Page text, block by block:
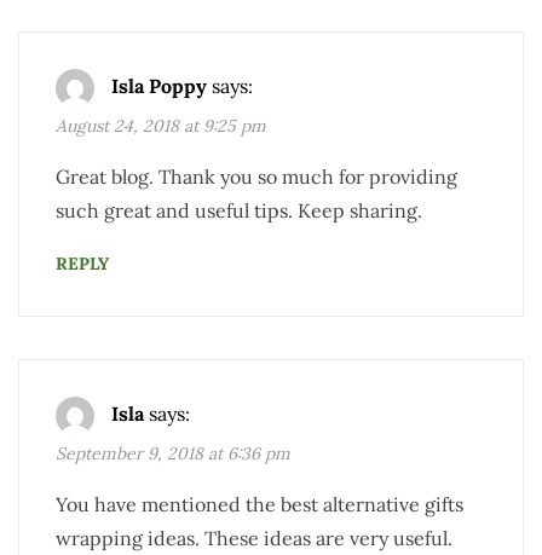
Isla Poppy says:
August 24, 2018 at 9:25 pm
Great blog. Thank you so much for providing
such great and useful tips. Keep sharing.
REPLY
Isla says:
September 9, 2018 at 6:36 pm
You have mentioned the best alternative gifts
wrapping ideas. These ideas are very useful.